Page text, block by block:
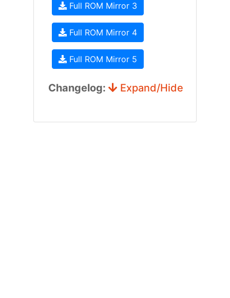
Full ROM Mirror 3
Full ROM Mirror 4
Full ROM Mirror 5
Changelog: Expand/Hide